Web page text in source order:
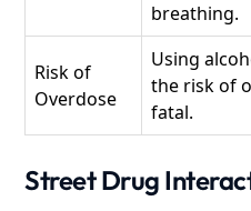
breathing.
Risk of
Overdose
Using
the risk of
fatal.
Street Drug